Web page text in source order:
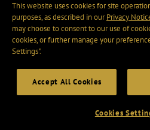
This website uses cookies for site
purposes, as described in ourPrivacy
may choose to consent to our use of
cookies, or further manage your
Settings".
Accept All Cookies
Cookies